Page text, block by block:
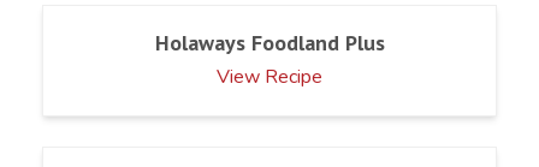
Holaways Foodland Plus
View Recipe